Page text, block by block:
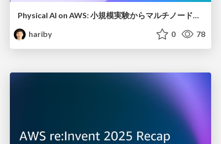
Physical AI on AWS: 小規模実験からマルチノード学習・推論へのスケーリングパス / Robot FM Training & Inference
hariby
0 78